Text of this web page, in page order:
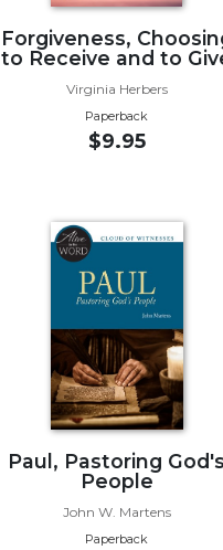
Forgiveness,
to Receive and to
Virginia Herbers
Paperback
$9.95
Paul, Pastoring God's
People
John W. Martens
Paperback